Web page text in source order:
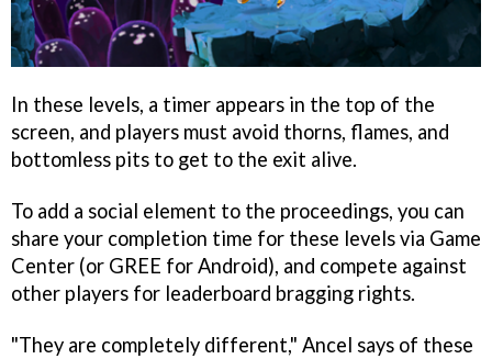
In these levels, a timer appears in the top of the
screen, and players must avoid thorns, flames, and
bottomless pits to get to the exit alive.
To add a social element to the proceedings, you can
share your completion time for these levels via Game
Center (or GREE for Android), and compete against
other players for leaderboard bragging rights.
"They are completely different," Ancel says of these